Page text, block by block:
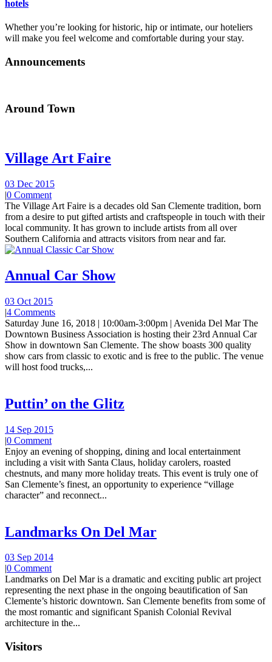
hotels
Whether you’re looking for historic, hip or intimate, our hoteliers
will make you feel welcome and comfortable during your stay.
Announcements
Around Town
Village Art Faire
03 Dec 2015
|0 Comment
The Village Art Faire is a decades old San Clemente tradition, born
from a desire to put gifted artists and craftspeople in touch with their
local community. It has grown to include artists from all over
Southern California and attracts visitors from near and far.
Annual Car Show
03 Oct 2015
|4 Comments
Saturday June 16, 2018 | 10:00am-3:00pm | Avenida Del Mar The
Downtown Business Association is hosting their 23rd Annual Car
Show in downtown San Clemente. The show boasts 300 quality
show cars from classic to exotic and is free to the public. The venue
will host food trucks,...
Puttin’ on the Glitz
14 Sep 2015
|0 Comment
Enjoy an evening of shopping, dining and local entertainment
including a visit with Santa Claus, holiday carolers, roasted
chestnuts, and many more holiday treats. This event is truly one of
San Clemente’s finest, an opportunity to experience “village
character” and reconnect...
Landmarks On Del Mar
03 Sep 2014
|0 Comment
Landmarks on Del Mar is a dramatic and exciting public art project
representing the next phase in the ongoing beautification of San
Clemente’s historic downtown. San Clemente benefits from some of
the most romantic and significant Spanish Colonial Revival
architecture in the...
Visitors